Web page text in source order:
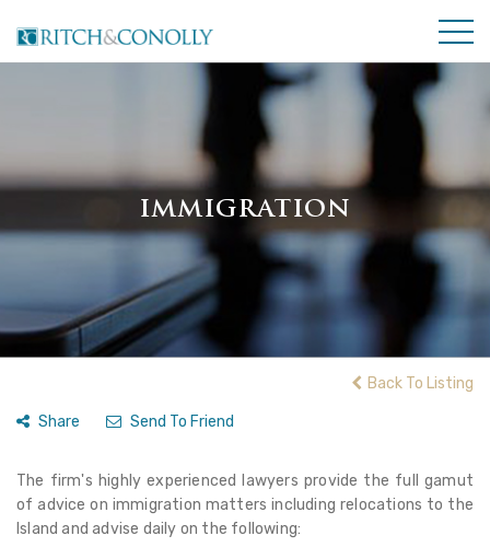
IMMIGRATION
Back To Listing
Share Send To Friend
The firm's highly experienced lawyers provide the full gamut
of advice on immigration matters including relocations to the
Island and advise daily on the following: